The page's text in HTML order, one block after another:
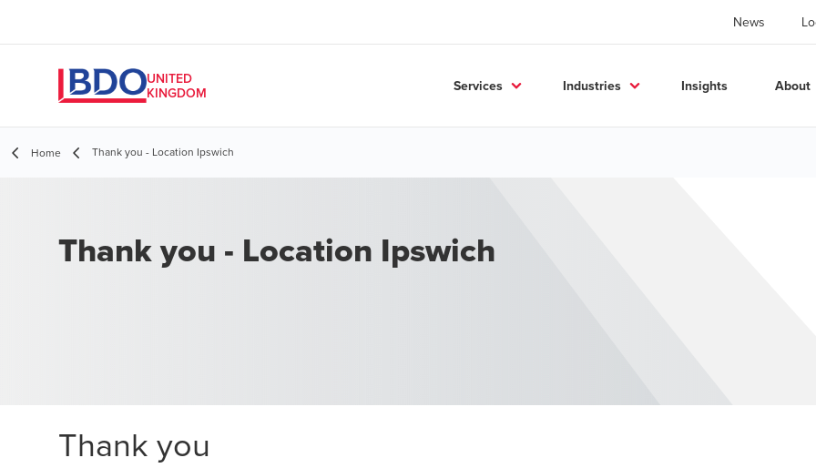
News
UNITED
KINGDOM
Services Industries Insights About
Home Thank you - Location Ipswich
Thank you - Location Ipswich
Thank you